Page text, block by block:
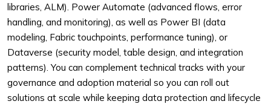
libraries, ALM). Power Automate (advanced flows, error
handling, and monitoring), as well as Power BI (data
modeling, Fabric touchpoints, performance tuning), or
Dataverse (security model, table design, and integration
patterns). You can complement technical tracks with your
governance and adoption material so you can roll out
solutions at scale while keeping data protection and lifecycle